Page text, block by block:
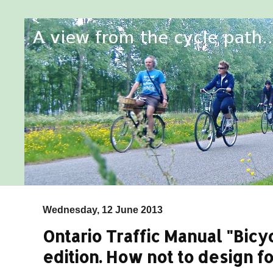
Wednesday, 12 June 2013
Ontario Traffic Manual
edition. How not to design